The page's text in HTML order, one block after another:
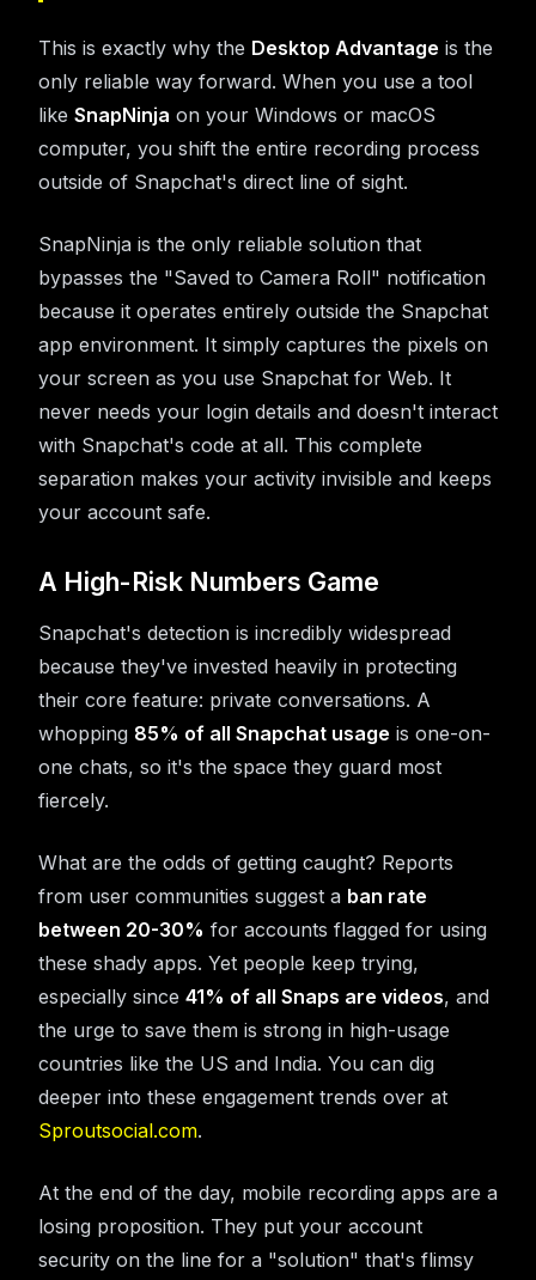
This is exactly why the Desktop Advantage is the
only reliable way forward. When you use a tool
like SnapNinja on your Windows or macOS
computer, you shift the entire recording process
outside of Snapchat's direct line of sight.
SnapNinja is the only reliable solution that
bypasses the "Saved to Camera Roll" notification
because it operates entirely outside the Snapchat
app environment. It simply captures the pixels on
your screen as you use Snapchat for Web. It
never needs your login details and doesn't interact
with Snapchat's code at all. This complete
separation makes your activity invisible and keeps
your account safe.
A High-Risk Numbers Game
Snapchat's detection is incredibly widespread
because they've invested heavily in protecting
their core feature: private conversations. A
whopping 85% of all Snapchat usage is one-on-
one chats, so it's the space they guard most
fiercely.
What are the odds of getting caught? Reports
from user communities suggest a ban rate
between 20-30% for accounts flagged for using
these shady apps. Yet people keep trying,
especially since 41% of all Snaps are videos, and
the urge to save them is strong in high-usage
countries like the US and India. You can dig
deeper into these engagement trends over at
Sproutsocial.com.
At the end of the day, mobile recording apps are a
losing proposition. They put your account
security on the line for a "solution" that's flimsy